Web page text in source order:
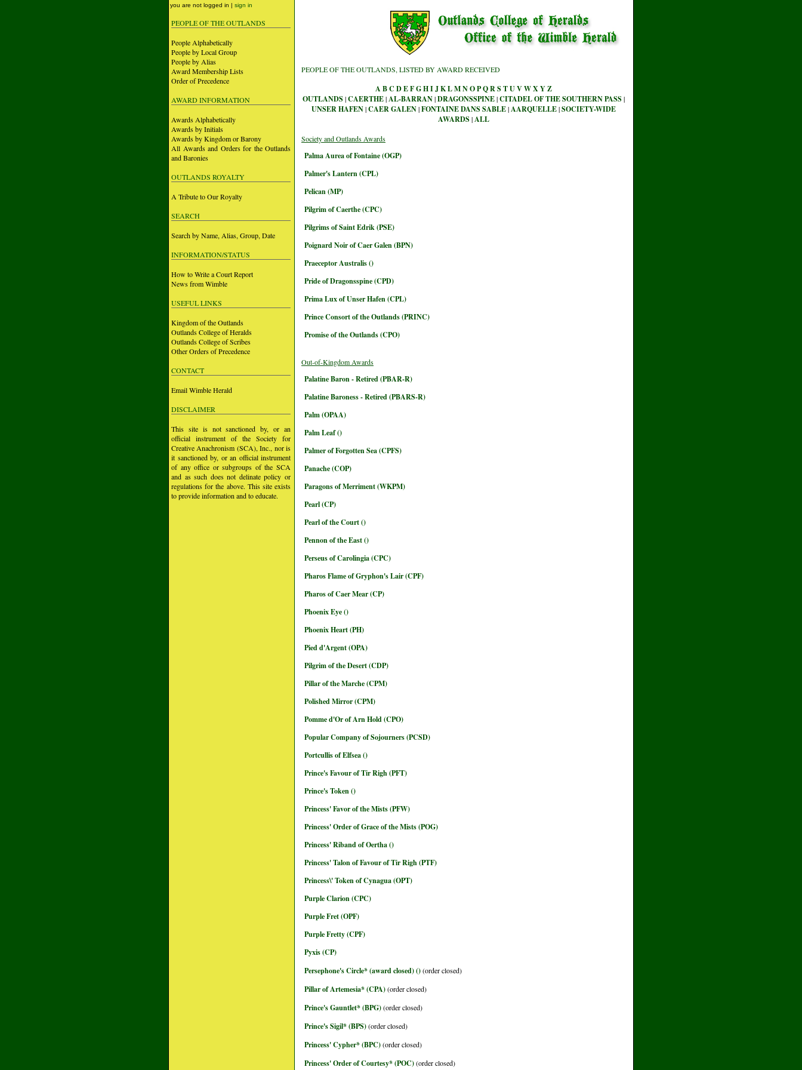
you are not logged in | sign in
PEOPLE OF THE OUTLANDS
People Alphabetically
People by Local Group
People by Alias
Award Membership Lists
Order of Precedence
AWARD INFORMATION
Awards Alphabetically
Awards by Initials
Awards by Kingdom or Barony
All Awards and Orders for the Outlands
and Baronies
OUTLANDS ROYALTY
A Tribute to Our Royalty
SEARCH
Search by Name, Alias, Group, Date
INFORMATION/STATUS
How to Write a Court Report
News from Wimble
USEFUL LINKS
Kingdom of the Outlands
Outlands College of Heralds
Outlands College of Scribes
Other Orders of Precedence
CONTACT
Email Wimble Herald
DISCLAIMER
This site is not sanctioned by, or an
official instrument of the Society for
Creative Anachronism (SCA), Inc., nor is
it sanctioned by, or an official instrument
of any office or subgroups of the SCA
and as such does not delinate policy or
regulations for the above. This site exists
to provide information and to educate.
PEOPLE OF THE OUTLANDS, LISTED BY AWARD RECEIVED
A BC DEFGHIJKLMNOPQRSTUVWXYZ
OUTLANDS|CAERTHE|AL-BARRAN|DRAGONSSPINE|CITADEL OF THE SOUTHERN PASS|
UNSER HAFEN|CAER GALEN|FONTAINE DANS SABLE|AARQUELLE|SOCIETY-WIDE
AWARDS|ALL
Society and Outlands Awards
Palma Aurea of Fontaine (OGP)
Palmer's Lantern (CPL)
Pelican (MP)
Pilgrim of Caerthe (CPC)
Pilgrims of Saint Edrik (PSE)
Poignard Noir of Caer Galen (BPN)
Praeceptor Australis ()
Pride of Dragonsspine (CPD)
Prima Lux of Unser Hafen (CPL)
Prince Consort of the Outlands (PRINC)
Promise of the Outlands (CPO)
Out-of-Kingdom Awards
Palatine Baron - Retired (PBAR-R)
Palatine Baroness - Retired (PBARS-R)
Palm (OPAA)
Palm Leaf ()
Palmer of Forgotten Sea (CPFS)
Panache (COP)
Paragons of Merriment (WKPM)
Pearl (CP)
Pearl of the Court ()
Pennon of the East ()
Perseus of Carolingia (CPC)
Pharos Flame of Gryphon's Lair (CPF)
Pharos of Caer Mear (CP)
Phoenix Eye ()
Phoenix Heart (PH)
Pied d'Argent (OPA)
Pilgrim of the Desert (CDP)
Pillar of the Marche (CPM)
Polished Mirror (CPM)
Pomme d'Or of Arn Hold (CPO)
Popular Company of Sojourners (PCSD)
Portcullis of Elfsea ()
Prince's Favour of Tir Righ (PFT)
Prince's Token ()
Princess' Favor of the Mists (PFW)
Princess' Order of Grace of the Mists (POG)
Princess' Riband of Oertha ()
Princess' Talon of Favour of Tir Righ (PTF)
Princess\' Token of Cynagua (OPT)
Purple Clarion (CPC)
Purple Fret (OPF)
Purple Fretty (CPF)
Pyxis (CP)
Persephone's Circle* (award closed) ()(order closed)
Pillar of Artemesia* (CPA)(order closed)
Prince's Gauntlet* (BPG)(order closed)
Prince's Sigil* (BPS)(order closed)
Princess' Cypher* (BPC)(order closed)
Princess' Order of Courtesy* (POC)(order closed)